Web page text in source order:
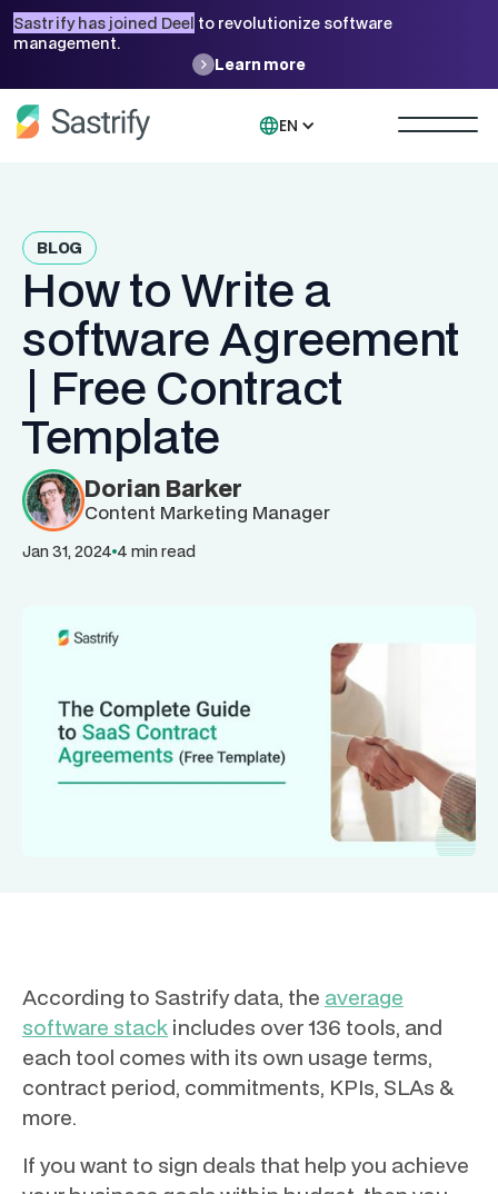
Sastrify has joined Deel to revolutionize software
management.
Learn more
EN
BLOG
How to Write a
software Agreement
| Free Contract
Template
Dorian Barker
Content Marketing Manager
Jan 31, 2024 4 min read
According to Sastrify data, the average
software stack includes over 136 tools, and
each tool comes with its own usage terms,
contract period, commitments, KPIs, SLAs &
more.
If you want to sign deals that help you achieve